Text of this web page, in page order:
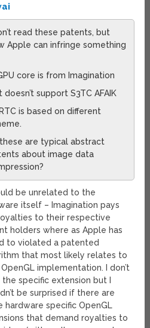
read these patents, but
Apple can infringe something
core is from Imagination
doesn’t support S3TC AFAIK
is based on different
are typical abstract
about image data
be unrelated to the
itself – Imagination pays
to their respective
holders where as Apple has
to violated a patented
that most likely relates to
implementation. I don’t
the specific extension but I
be surprised if there are
hardware specific OpenGL
that demand royalties to